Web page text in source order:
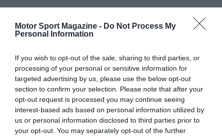
Motor Sport Magazine - Do Not Process My
Personal Information
If you wish to opt-out of the sale, sharing to third parties, or
processing of your personal or sensitive information for
targeted advertising by us, please use the below opt-out
section to confirm your selection. Please note that after your
opt-out request is processed you may continue seeing
interest-based ads based on personal information utilized by
us or personal information disclosed to third parties prior to
your opt-out. You may separately opt-out of the further